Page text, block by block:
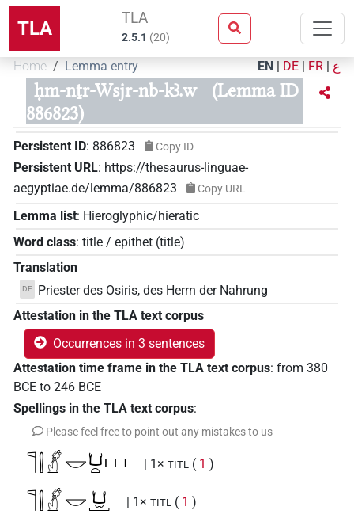
TLA TLA
2.5.1 (20)
Home Lemma entry EN | DE | FR | ع
ḥm-nṯr-Wsjr-nb-kꜣ.w
(Lemma ID
886823)
Persistent ID: 886823 Copy ID
Persistent URL: https://thesaurus-linguae-
aegyptiae.de/lemma/886823
Copy URL
Lemma list: Hieroglyphic/hieratic
Word class: title / epithet (title)
Translation
DE
Priester des Osiris, des Herrn der Nahrung
Attestation in the TLA text corpus
Occurrences in 3 sentences
Attestation time frame in the TLA text corpus: from 380
BCE to 246 BCE
Spellings in the TLA text corpus:
Please feel free to point out any mistakes to us
𓊹𓍛𓠰𓎟𓂓𓏏𓏥 | 1× TITL ( 1 )
𓊹𓍛𓠰𓎟𓂓𓏛 | 1× TITL ( 1 )